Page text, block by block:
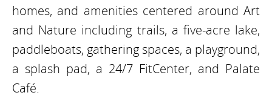
homes, and amenities centered around Art
and Nature including trails, a five-acre lake,
paddleboats, gathering spaces, a playground,
a splash pad, a 24/7 FitCenter, and Palate
Café.